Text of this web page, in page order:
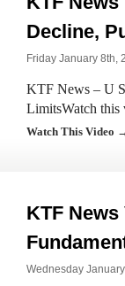
Decline,
Friday January 8th,
KTF News – U
LimitsWatch this
Watch This Video
KTF
Wednesday